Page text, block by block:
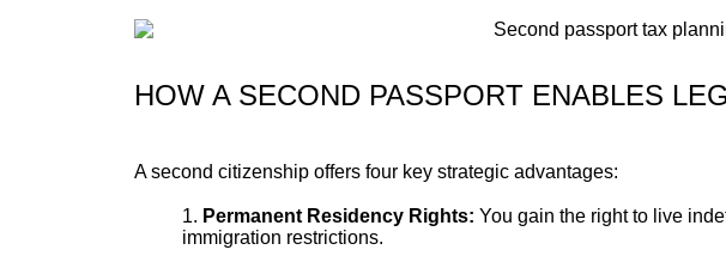
HOW A SECOND PASSPORT ENABLES
A second citizenship offers four key strategic advantages:
Permanent Residency Rights: You gain the right to live
immigration restrictions.